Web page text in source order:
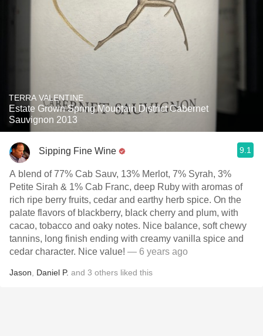
TERRA VALENTINE
Estate Grown Spring Mountain District Cabernet
Sauvignon 2013
Sipping Fine Wine 9.1
A blend of 77% Cab Sauv, 13% Merlot, 7% Syrah, 3%
Petite Sirah & 1% Cab Franc, deep Ruby with aromas of
rich ripe berry fruits, cedar and earthy herb spice. On the
palate flavors of blackberry, black cherry and plum, with
cacao, tobacco and oaky notes. Nice balance, soft chewy
tannins, long finish ending with creamy vanilla spice and
cedar character. Nice value! — 6 years ago
Jason Daniel P. and 3 others liked this